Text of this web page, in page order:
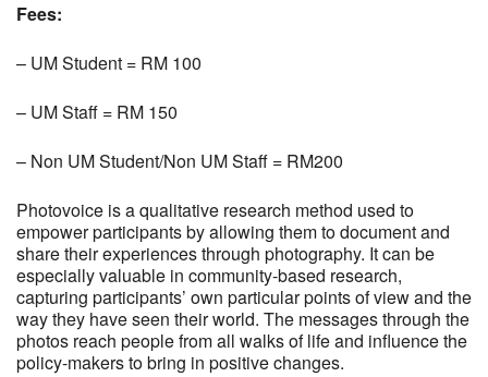
Fees:
– UM Student = RM 100
– UM Staff = RM 150
– Non UM Student/Non UM Staff = RM200
Photovoice is a qualitative research method used to
empower participants by allowing them to document and
share their experiences through photography. It can be
especially valuable in community-based research,
capturing participants’ own particular points of view and the
way they have seen their world. The messages through the
photos reach people from all walks of life and influence the
policy-makers to bring in positive changes.